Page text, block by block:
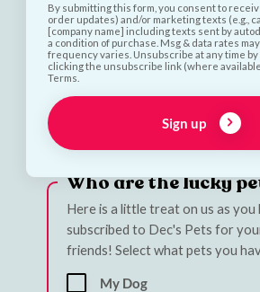
Phone number
Who are the lucky
Here is a little treat on us as you
subscribed to Dec's Pets for
friends! Select what pets you
My Dog
By submitting this form, you consent to
order updates) and/or marketing texts (e.g.,
[company name] including texts sent by
a condition of purchase. Msg & data rates may
frequency varies. Unsubscribe at any time by
clicking the unsubscribe link (where
Terms.
Sign up